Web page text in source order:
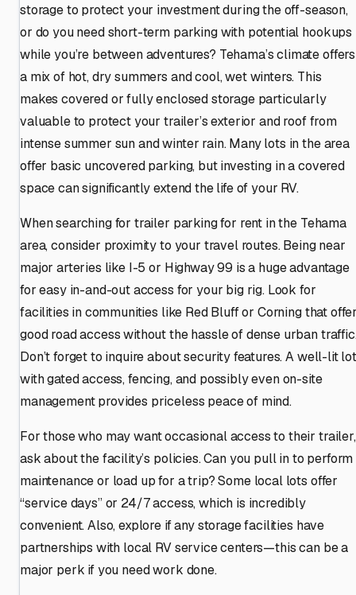
storage to protect your investment during the off-season,
or do you need short-term parking with potential hookups
while you’re between adventures? Tehama’s climate offers
a mix of hot, dry summers and cool, wet winters. This
makes covered or fully enclosed storage particularly
valuable to protect your trailer’s exterior and roof from
intense summer sun and winter rain. Many lots in the area
offer basic uncovered parking, but investing in a covered
space can significantly extend the life of your RV.
When searching for trailer parking for rent in the Tehama
area, consider proximity to your travel routes. Being near
major arteries like I-5 or Highway 99 is a huge advantage
for easy in-and-out access for your big rig. Look for
facilities in communities like Red Bluff or Corning that
good road access without the hassle of dense urban
Don’t forget to inquire about security features. A well-lit lot
with gated access, fencing, and possibly even on-site
management provides priceless peace of mind.
For those who may want occasional access to their trailer,
ask about the facility’s policies. Can you pull in to perform
maintenance or load up for a trip? Some local lots offer
“service days” or 24/7 access, which is incredibly
convenient. Also, explore if any storage facilities have
partnerships with local RV service centers—this can be a
major perk if you need work done.